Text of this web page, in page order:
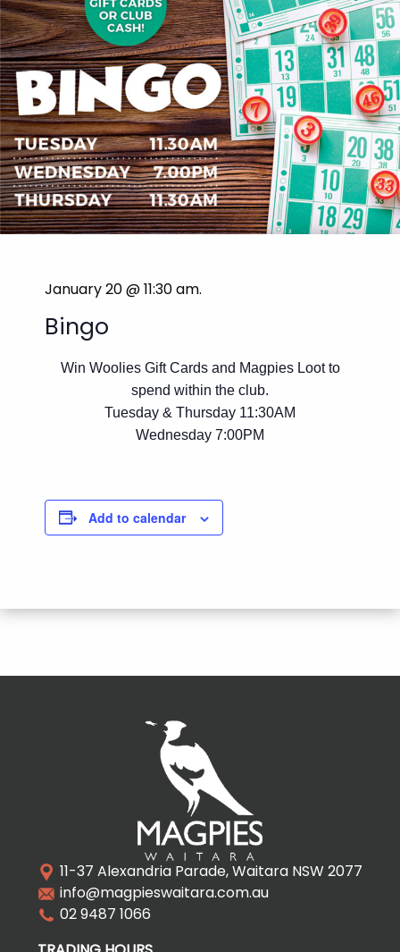
January 20 @ 11:30 am.
Bingo
Win Woolies Gift Cards and Magpies Loot to
spend within the club.
Tuesday & Thursday 11:30AM
Wednesday 7:00PM
Add to calendar
11-37 Alexandria Parade, Waitara NSW 2077
info@magpieswaitara.com.au
02 9487 1066